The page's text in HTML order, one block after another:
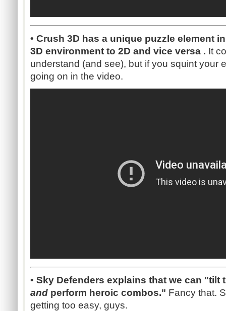
• Crush 3D has a unique puzzle element
3D environment to 2D and vice versa . It
understand (and see), but if you squint your
going on in the video.
• Sky Defenders explains that we can "tilt
and perform heroic combos." Fancy that.
getting too easy, guys.